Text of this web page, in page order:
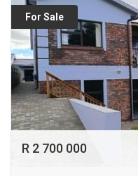
For Sale
R 2 700 000